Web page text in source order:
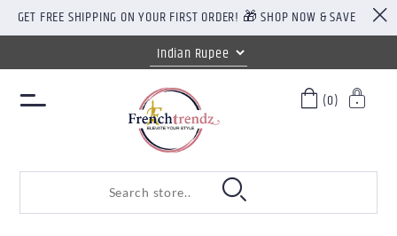
GET FREE SHIPPING ON YOUR FIRST ORDER! 🎁 SHOP NOW & SAVE
(0)